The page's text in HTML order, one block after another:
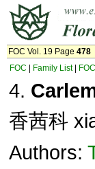
FOC Vol. 19 Page 478
FOC
Family List|
4.
香茜科
Authors: